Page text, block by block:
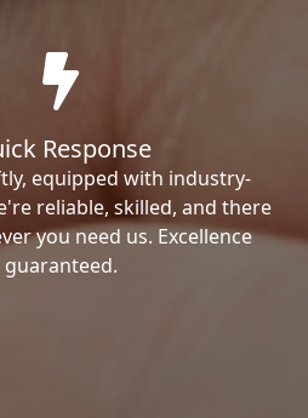
Response
equipped with industry-
reliable, skilled, and there
you need us. Excellence
guaranteed.